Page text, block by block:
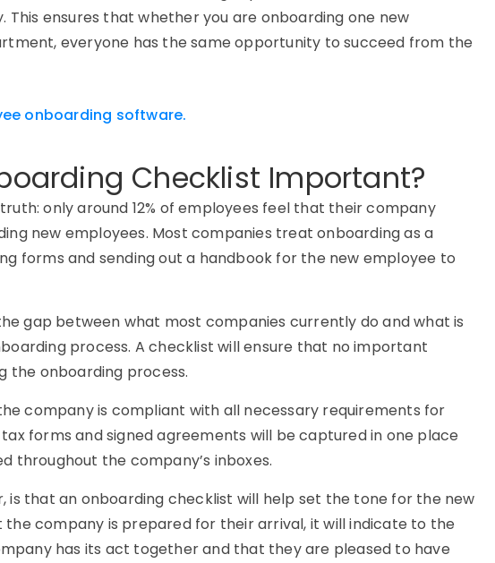
This ensures that whether you are onboarding one new
everyone has the same opportunity to succeed from the
onboarding software.
Checklist Important?
only around 12% of employees feel that their company
new employees. Most companies treat onboarding as a
forms and sending out a handbook for the new employee to
gap between what most companies currently do and what is
process. A checklist will ensure that no important
the onboarding process.
company is compliant with all necessary requirements for
forms and signed agreements will be captured in one place
throughout the company’s inboxes.
is that an onboarding checklist will help set the tone for the new
the company is prepared for their arrival, it will indicate to the
has its act together and that they are pleased to have